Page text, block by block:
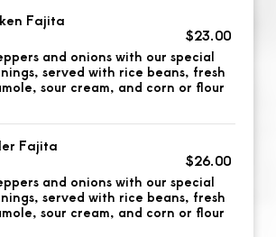
Fajita
$23.00
and onions with our special
served with rice beans, fresh
sour cream, and corn or flour
Fajita
$26.00
and onions with our special
served with rice beans, fresh
sour cream, and corn or flour